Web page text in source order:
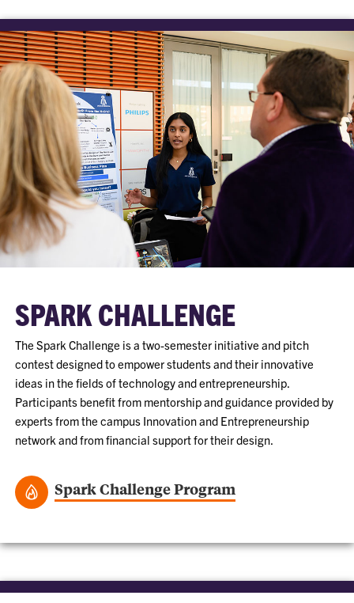
SPARK CHALLENGE
The Spark Challenge is a two-semester initiative and pitch
contest designed to empower students and their innovative
ideas in the fields of technology and entrepreneurship.
Participants benefit from mentorship and guidance provided by
experts from the campus Innovation and Entrepreneurship
network and from financial support for their design.
Spark Challenge Program